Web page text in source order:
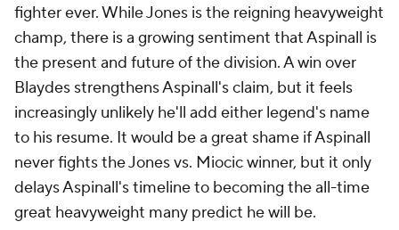
fighter ever. While Jones is the reigning heavyweight
champ, there is a growing sentiment that Aspinall is
the present and future of the division. A win over
Blaydes strengthens Aspinall's claim, but it feels
increasingly unlikely he'll add either legend's name
to his resume. It would be a great shame if Aspinall
never fights the Jones vs. Miocic winner, but it only
delays Aspinall's timeline to becoming the all-time
great heavyweight many predict he will be.